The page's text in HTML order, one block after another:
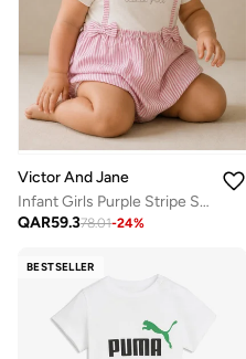
Victor And Jane
Infant Girls Purple Stripe Suspender Dress with Bow Details
QAR59.378.01-24%
BESTSELLER